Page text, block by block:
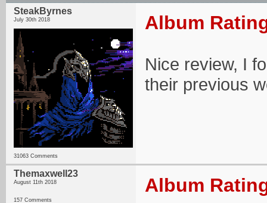
SteakByrnes
July 30th 2018
31063 Comments
Album
Nice review, I
their previous
Themaxwell23
August 11th 2018
157 Comments
Album